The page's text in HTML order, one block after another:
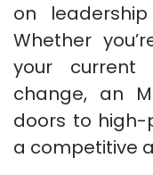
on
Whether
your current
change, an
doors to high-
a competitive